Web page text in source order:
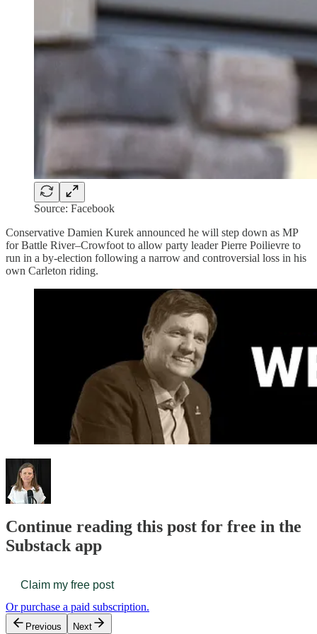
Source: Facebook
Conservative Damien Kurek announced he will step down as MP
for Battle River–Crowfoot to allow party leader Pierre Poilievre to
run in a by-election following a narrow and controversial loss in his
own Carleton riding.
Continue reading this post for free in the
Substack app
Claim my free post
Or purchase a paid subscription.
Previous Next